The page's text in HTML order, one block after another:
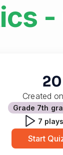
-
Created on
Grade 7th
7 plays
Start